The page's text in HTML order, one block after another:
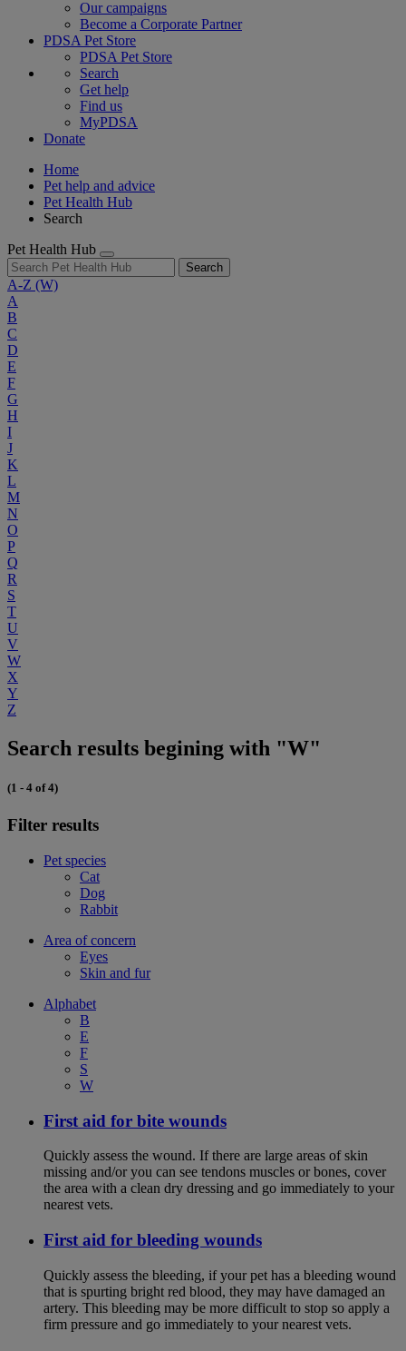
Our campaigns
Become a Corporate Partner
PDSA Pet Store
PDSA Pet Store
Search
Get help
Find us
MyPDSA
Donate
Home
Pet help and advice
Pet Health Hub
Search
Pet Health Hub
Search
A-Z (W)
A
B
C
D
E
F
G
H
I
J
K
L
M
N
O
P
Q
R
S
T
U
V
W
X
Y
Z
Search results begining with "W"
(1 - 4 of 4)
Filter results
Pet species
Cat
Dog
Rabbit
Area of concern
Eyes
Skin and fur
Alphabet
B
E
F
S
W
First aid for bite wounds
Quickly assess the wound. If there are large areas of skin
missing and/or you can see tendons muscles or bones, cover
the area with a clean dry dressing and go immediately to your
nearest vets.
First aid for bleeding wounds
Quickly assess the bleeding, if your pet has a bleeding wound
that is spurting bright red blood, they may have damaged an
artery. This bleeding may be more difficult to stop so apply a
firm pressure and go immediately to your nearest vets.